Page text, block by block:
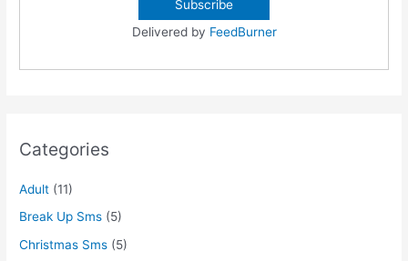
Delivered by FeedBurner
Categories
Adult (11)
Break Up Sms (5)
Christmas Sms (5)